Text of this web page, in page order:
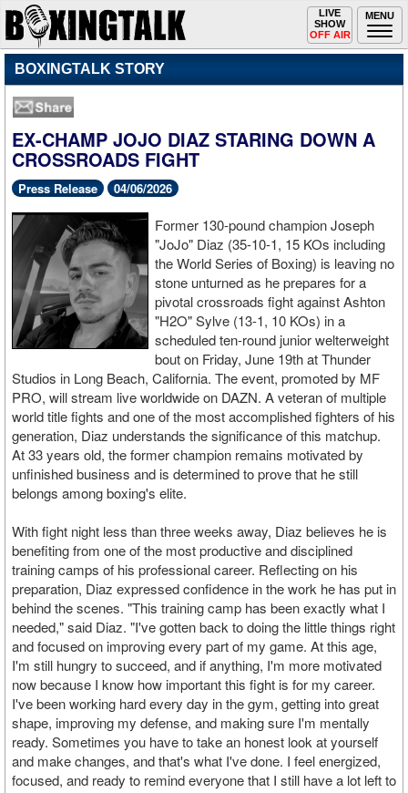
MENU
Toggle
navigation
LIVE
SHOW
OFF AIR
BOXINGTALK STORY
EX-CHAMP JOJO DIAZ STARING DOWN A
CROSSROADS FIGHT
Press Release 04/06/2026
Former 130-pound champion Joseph
"JoJo" Diaz (35-10-1, 15 KOs including
the World Series of Boxing) is leaving no
stone unturned as he prepares for a
pivotal crossroads fight against Ashton
"H2O" Sylve (13-1, 10 KOs) in a
scheduled ten-round junior welterweight
bout on Friday, June 19th at Thunder
Studios in Long Beach, California. The event, promoted by MF
PRO, will stream live worldwide on DAZN. A veteran of multiple
world title fights and one of the most accomplished fighters of his
generation, Diaz understands the significance of this matchup.
At 33 years old, the former champion remains motivated by
unfinished business and is determined to prove that he still
belongs among boxing's elite.
With fight night less than three weeks away, Diaz believes he is
benefiting from one of the most productive and disciplined
training camps of his professional career. Reflecting on his
preparation, Diaz expressed confidence in the work he has put in
behind the scenes. "This training camp has been exactly what I
needed," said Diaz. "I've gotten back to doing the little things right
and focused on improving every part of my game. At this age,
I'm still hungry to succeed, and if anything, I'm more motivated
now because I know how important this fight is for my career.
I've been working hard every day in the gym, getting into great
shape, improving my defense, and making sure I'm mentally
ready. Sometimes you have to take an honest look at yourself
and make changes, and that's what I've done. I feel energized,
focused, and ready to remind everyone that I still have a lot left to